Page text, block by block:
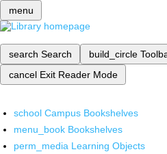
menu
search Search build_circle
cancel Exit Reader Mode
school Campus Bookshelves
menu_book Bookshelves
perm_media Learning Objects